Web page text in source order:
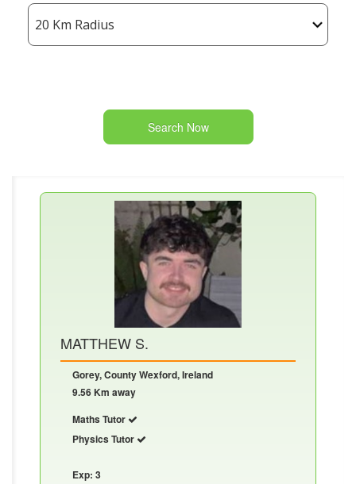
Search Now
MATTHEW S.
Gorey, County Wexford, Ireland
9.56 Km away
Maths Tutor
Physics Tutor
Exp: 3